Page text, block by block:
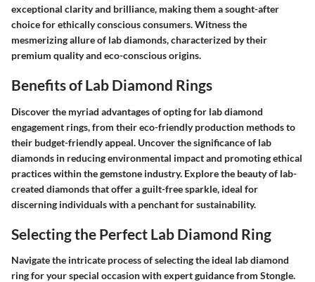
exceptional clarity and brilliance, making them a sought-after
choice for ethically conscious consumers. Witness the
mesmerizing allure of lab diamonds, characterized by their
premium quality and eco-conscious origins.
Benefits of Lab Diamond Rings
Discover the myriad advantages of opting for lab diamond
engagement rings, from their eco-friendly production methods to
their budget-friendly appeal. Uncover the significance of lab
diamonds in reducing environmental impact and promoting ethical
practices within the gemstone industry. Explore the beauty of lab-
created diamonds that offer a guilt-free sparkle, ideal for
discerning individuals with a penchant for sustainability.
Selecting the Perfect Lab Diamond Ring
Navigate the intricate process of selecting the ideal lab diamond
ring for your special occasion with expert guidance from Stongle.